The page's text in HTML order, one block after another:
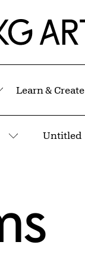
Learn & Create
More pages
Untitled